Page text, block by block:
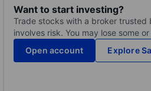
Want to start investing?
Trade stocks with a broker trusted
involves risk. You may lose some
Open account
Explore